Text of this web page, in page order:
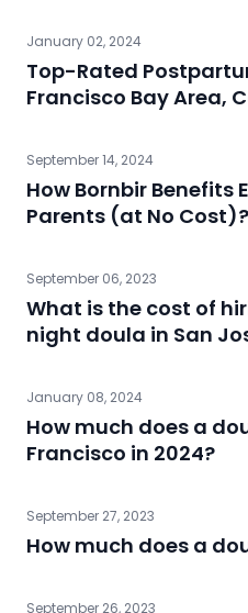
January 02, 2024
Top-Rated
Francisco Bay Area,
September 14, 2024
How Bornbir Benefits
Parents (at No Cost)?
September 06, 2023
What is the cost of
night doula in San
January 08, 2024
How much does a
Francisco in 2024?
September 27, 2023
How much does a
September 26, 2023